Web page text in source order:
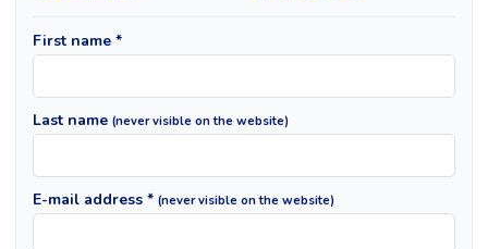
First name *
Last name (never visible on the website)
E-mail address * (never visible on the website)